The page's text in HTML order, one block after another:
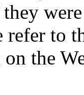
refer to
the